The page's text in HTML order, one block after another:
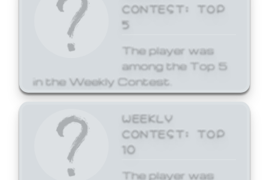
CONTEST: TOP
5
The player was
among the Top 5
in the Weekly Contest.
WEEKLY
CONTEST: TOP
10
The player was